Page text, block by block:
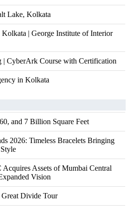
Lake, Kolkata
| George Institute of Interior
CyberArk Course with Certification
in Kolkata
and 7 Billion Square Feet
2026: Timeless Bracelets Bringing
Assets of Mumbai Central
Vision
Divide Tour